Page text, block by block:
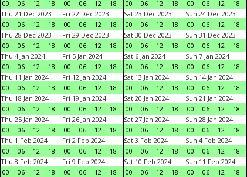
00
06 12 18
00
06 12 18
00
06 12 18
00
06 12 18
Thu 21 Dec 2023
00
06 12 18
Fri 22 Dec 2023
00
06 12 18
Sat 23 Dec 2023
00
06 12 18
Sun 24 Dec 2023
00
06 12 18
Thu 28 Dec 2023
00
06 12 18
Fri 29 Dec 2023
00
06 12 18
Sat 30 Dec 2023
00
06 12 18
Sun 31 Dec 2023
00
06 12 18
Thu 4 Jan 2024
00
06 12 18
Fri 5 Jan 2024
00
06 12 18
Sat 6 Jan 2024
00
06 12 18
Sun 7 Jan 2024
00
06 12 18
Thu 11 Jan 2024
00
06 12 18
Fri 12 Jan 2024
00
06 12 18
Sat 13 Jan 2024
00
06 12 18
Sun 14 Jan 2024
00
06 12 18
Thu 18 Jan 2024
00
06 12 18
Fri 19 Jan 2024
00
06 12 18
Sat 20 Jan 2024
00
06 12 18
Sun 21 Jan 2024
00
06 12 18
Thu 25 Jan 2024
00
06 12 18
Fri 26 Jan 2024
00
06 12 18
Sat 27 Jan 2024
00
06 12 18
Sun 28 Jan 2024
00
06 12 18
Thu 1 Feb 2024
00
06 12 18
Fri 2 Feb 2024
00
06 12 18
Sat 3 Feb 2024
00
06 12 18
Sun 4 Feb 2024
00
06 12 18
Thu 8 Feb 2024
00
06 12 18
Fri 9 Feb 2024
00
06 12 18
Sat 10 Feb 2024
00
06 12 18
Sun 11 Feb 2024
00
06 12 18